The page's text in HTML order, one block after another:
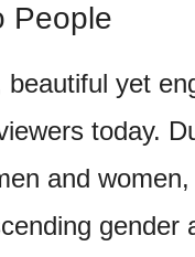
People
beautiful yet
today.
and
gender